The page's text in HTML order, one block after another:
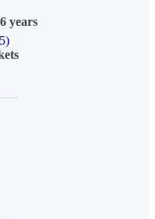
years